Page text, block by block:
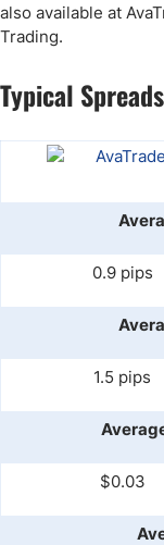
also available at
Trading.
Typical
0.9 pips
1.5 pips
$0.03